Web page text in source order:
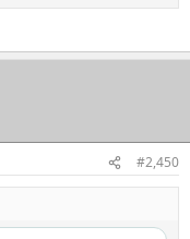
fresh. Using racism as a
was not a thing.
#2,450